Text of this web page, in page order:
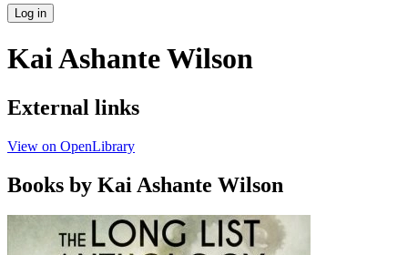
Log in
Kai Ashante Wilson
External links
View on OpenLibrary
Books by Kai Ashante Wilson